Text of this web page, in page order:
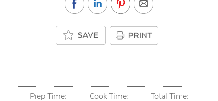
Prep Time:
Cook Time:
Total Time: